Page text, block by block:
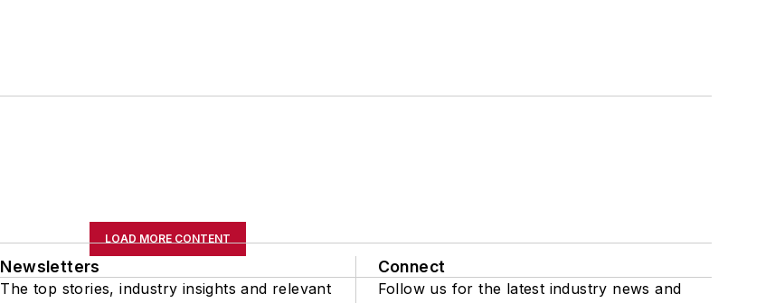
LOAD MORE CONTENT
Newsletters
The top stories, industry insights and relevant
Connect
Follow us for the latest industry news and